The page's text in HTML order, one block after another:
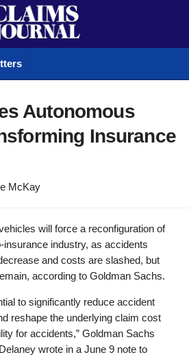
Autonomous
Insurance
McKay
will force a reconfiguration of
insurance industry, as accidents
and costs are slashed, but
according to Goldman Sachs.
to significantly reduce accident
reshape the underlying claim cost
for accidents,” Goldman Sachs
wrote in a June 9 note to